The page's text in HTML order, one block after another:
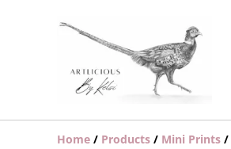
Home / Products / Mini Prints /